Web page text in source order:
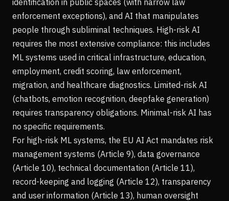
enforcement exceptions), and AI that manipulates
people through subliminal techniques. High-risk AI
requires the most extensive compliance: this includes
ML systems used in critical infrastructure, education,
employment, credit scoring, law enforcement,
migration, and healthcare diagnostics. Limited-risk AI
(chatbots, emotion recognition, deepfake generation)
requires transparency obligations. Minimal-risk AI has
no specific requirements.
For high-risk ML systems, the EU AI Act mandates risk
management systems (Article 9), data governance
(Article 10), technical documentation (Article 11),
record-keeping and logging (Article 12), transparency
and user information (Article 13), human oversight